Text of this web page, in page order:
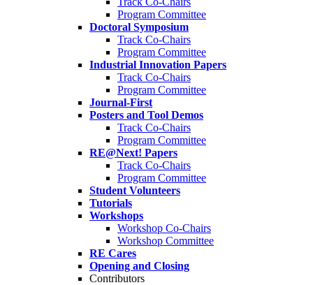
Program Committee
Doctoral Symposium
Track Co-Chairs
Program Committee
Industrial Innovation Papers
Track Co-Chairs
Program Committee
Journal-First
Posters and Tool Demos
Track Co-Chairs
Program Committee
RE@Next! Papers
Track Co-Chairs
Program Committee
Student Volunteers
Tutorials
Workshops
Workshop Co-Chairs
Workshop Committee
RE Cares
Opening and Closing
Contributors